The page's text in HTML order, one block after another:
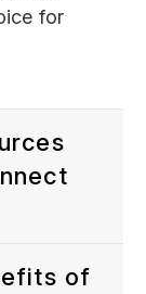
for
of